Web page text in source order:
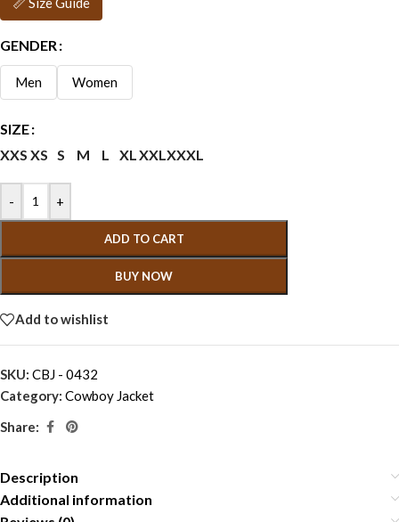
GENDER
Men Women
SIZE
XXS XS S M L XLXXLXXXL
- +
ADD TO CART
BUY NOW
Add to wishlist
SKU: CBJ - 0432
Category: Cowboy Jacket
Share:
Description
Additional information